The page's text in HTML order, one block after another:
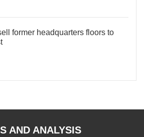
former headquarters floors to
AND ANALYSIS